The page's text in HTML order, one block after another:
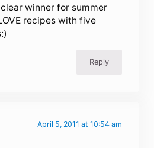
winner for summer
recipes with five
Reply
April 5, 2011 at 10:54 am